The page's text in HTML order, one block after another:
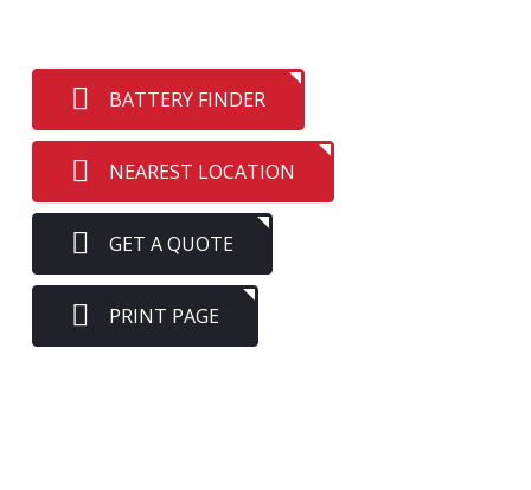
BATTERY FINDER
NEAREST LOCATION
GET A QUOTE
PRINT PAGE